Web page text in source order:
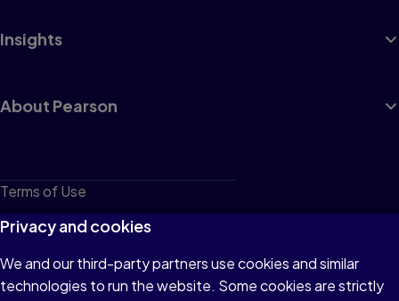
Insights
About Pearson
Terms of Use
Privacy
Cookies
Do not sell or share my personal information
Privacy and cookies
We and our third-party partners use cookies and similar
technologies to run the website. Some cookies are strictly